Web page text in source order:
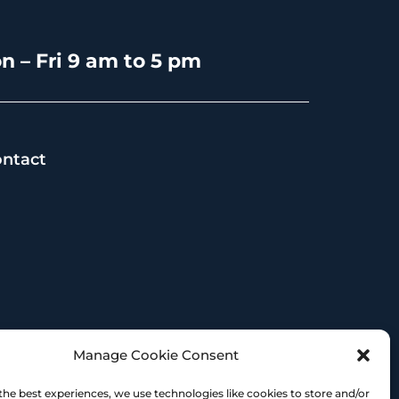
Manage Cookie Consent
best experiences, we use technologies like cookies to store and/or
– Fri 9 am to 5 pm